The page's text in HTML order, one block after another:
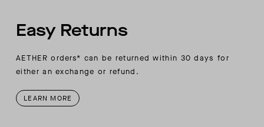
Easy Returns
AETHER orders* can be returned within 30 days for
either an exchange or refund.
LEARN MORE